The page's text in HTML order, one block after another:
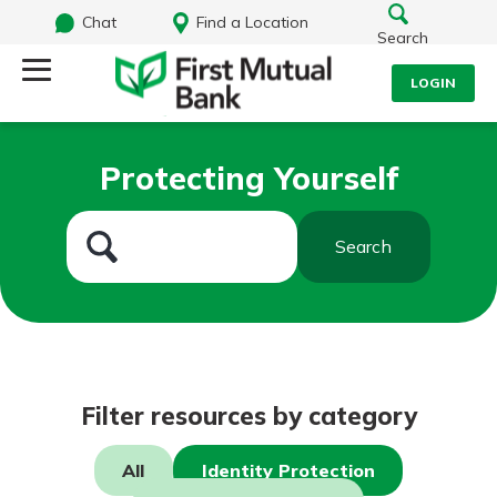
Chat
Find a Location
Search
LOGIN
Username
Password
Log In
Forgot Password?
What are you looking for?
Protecting Yourself
Search
Filter resources by category
All
Identity Protection